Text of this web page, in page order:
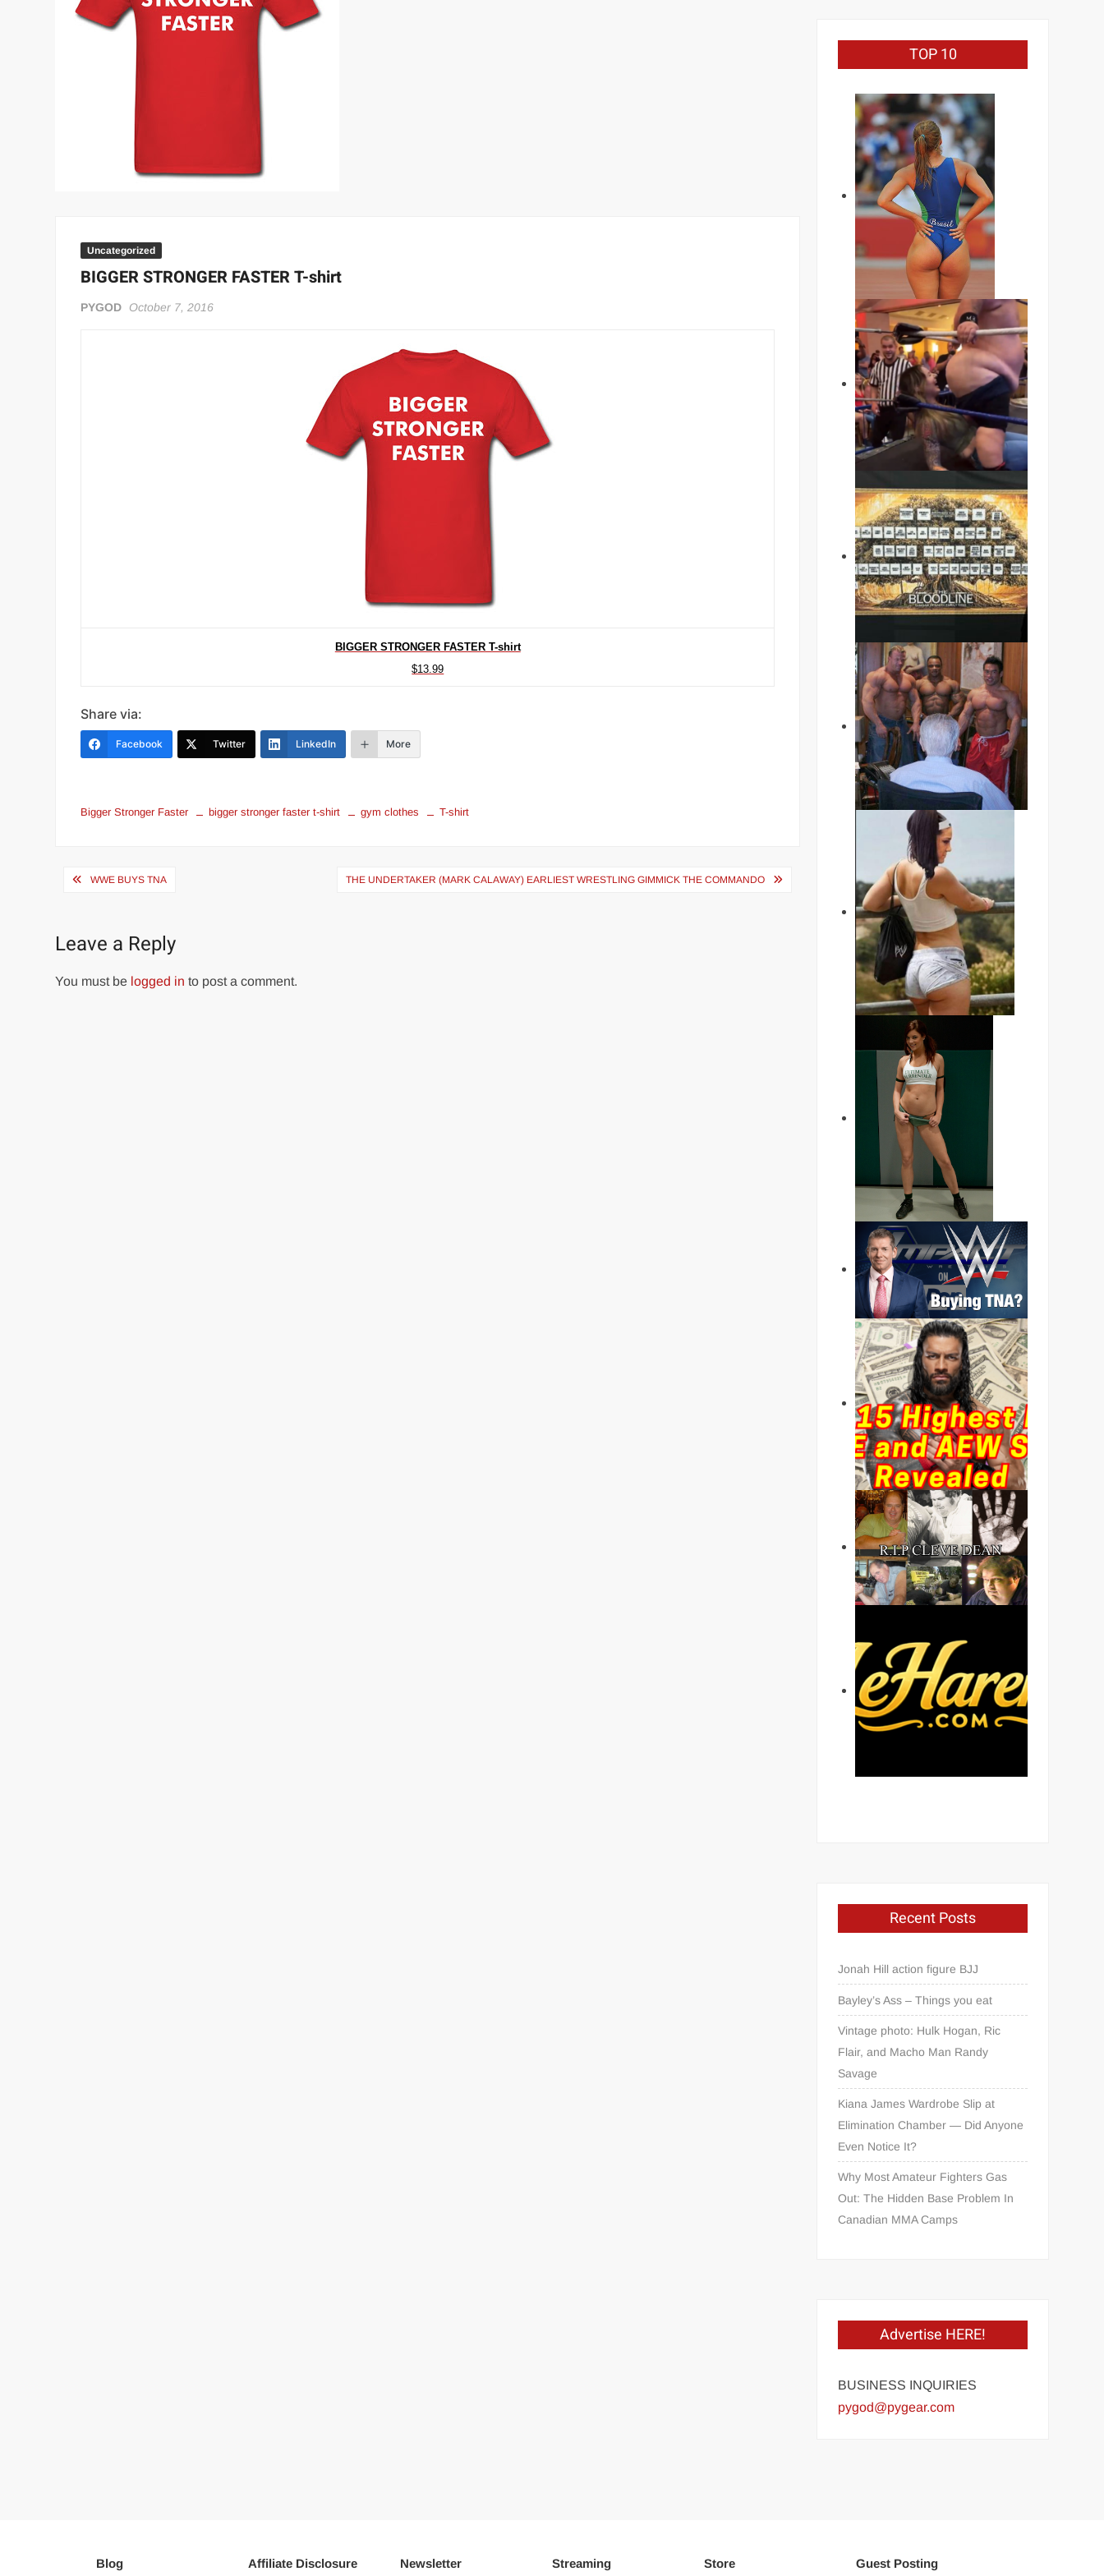
“THE UNTOUCHABLE” ISMAËL EL-KOURI™
TITAN NOIR™ | SLAUGHTERSPORT.COM
IVAR THE INEVITABLE™ | SLAUGHTERSPORT Challenge
EL COLIBRI™ SLAUGHTERSPORT Challenge
Uncategorized
BIGGER STRONGER FASTER T-shirt
PYGOD October 7, 2016
BIGGER STRONGER FASTER T-shirt
$13.99
Share via:
Facebook Twitter LinkedIn More
Bigger Stronger Faster bigger stronger faster t-shirt gym clothes T-shirt
PostWWE BUYS TNA THE UNDERTAKER (MARK CALAWAY) EARLIEST WRESTLING GIMMICK THE COMMANDO
Leave a Reply
You must be logged in to post a comment.
TOP 10
Recent Posts
Jonah Hill action figure BJJ
Bayley’s Ass – Things you eat
Vintage photo: Hulk Hogan, Ric
Flair, and Macho Man Randy
Savage
Kiana James Wardrobe Slip at
Elimination Chamber — Did Anyone
Even Notice It?
Why Most Amateur Fighters Gas
Out: The Hidden Base Problem In
Canadian MMA Camps
Advertise HERE!
BUSINESS INQUIRIES
pygod@pygear.com
Blog Affiliate Disclosure Newsletter Streaming Store Guest Posting